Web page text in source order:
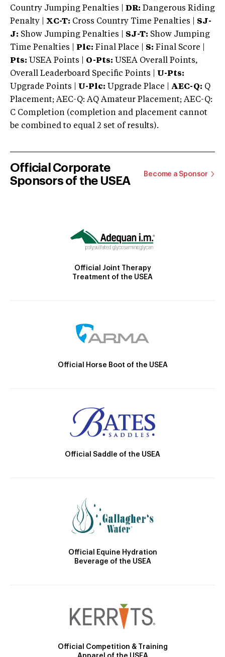
Country Jumping Penalties |
DR: Dangerous Riding
Penalty | XC-T: Cross Country Time Penalties | SJ-
J: Show Jumping Penalties | SJ-T: Show Jumping
Time Penalties |
Plc: Final Place | S: Final Score |
Pts: USEA Points | O-Pts: USEA Overall Points,
Overall Leaderboard Specific Points | U-Pts:
Upgrade Points | U-Plc: Upgrade Place | AEC-Q: Q
Placement; AEC-Q: AQ Amateur Placement; AEC-Q:
C Completion (completion and placement cannot
be combined to equal 2 set of results).
Official Corporate
Sponsors of the USEA
Become a Sponsor
Official Joint Therapy
Treatment of the USEA
Official Horse Boot of the USEA
Official Saddle of the USEA
Official Equine Hydration
Beverage of the USEA
Official Competition & Training